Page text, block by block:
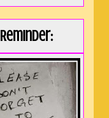
Reminder: